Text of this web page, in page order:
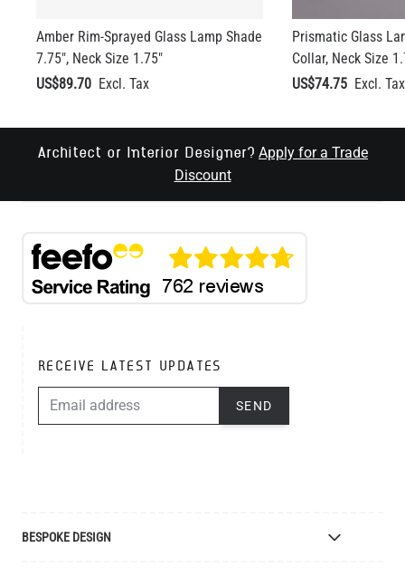
Amber Rim-Sprayed Glass Lamp Shade
7.75", Neck Size 1.75"
US$89.70
Prismatic Glass
Collar, Neck Size
US$74.75
Architect or Interior Designer? Apply for a Trade
Discount
RECEIVE LATEST UPDATES
SEND
BESPOKE DESIGN